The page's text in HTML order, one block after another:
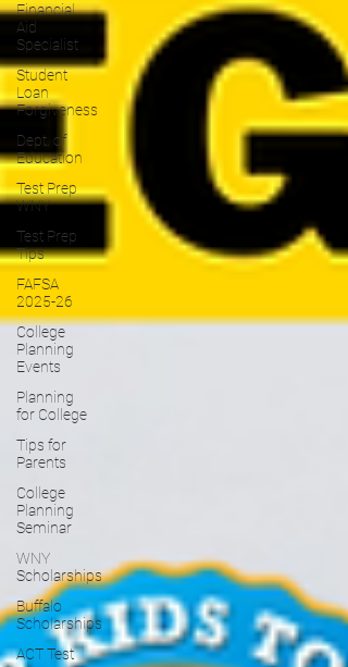
Financial
Aid
Specialist
Student
Loan
Forgiveness
Dept. of
Education
Test Prep
WNY
Test Prep
Tips
FAFSA
2025-26
College
Planning
Events
Planning
for College
Tips for
Parents
College
Planning
Seminar
WNY
Scholarships
Buffalo
Scholarships
ACT Test